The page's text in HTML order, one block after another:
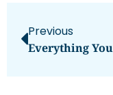
Previous